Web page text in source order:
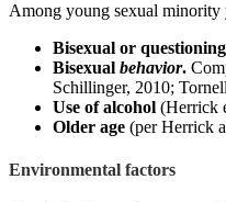
Among young sexual minority
Bisexual or questioning
Bisexual behavior.
Schillinger, 2010;
Use of alcohol (Herrick
Older age (per Herrick
Environmental factors